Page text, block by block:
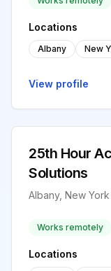
Locations
Albany New
View profile
25th Hour
Solutions
Albany, New York
Works remotely
Locations